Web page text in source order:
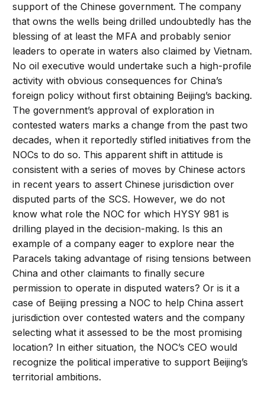
support of the Chinese government. The company
that owns the wells being drilled undoubtedly has the
blessing of at least the MFA and probably senior
leaders to operate in waters also claimed by Vietnam.
No oil executive would undertake such a high-profile
activity with obvious consequences for China’s
foreign policy without first obtaining Beijing’s backing.
The government’s approval of exploration in
contested waters marks a change from the past two
decades, when it reportedly stifled initiatives from the
NOCs to do so. This apparent shift in attitude is
consistent with a series of moves by Chinese actors
in recent years to assert Chinese jurisdiction over
disputed parts of the SCS. However, we do not
know what role the NOC for which HYSY 981 is
drilling played in the decision-making. Is this an
example of a company eager to explore near the
Paracels taking advantage of rising tensions between
China and other claimants to finally secure
permission to operate in disputed waters? Or is it a
case of Beijing pressing a NOC to help China assert
jurisdiction over contested waters and the company
selecting what it assessed to be the most promising
location? In either situation, the NOC’s CEO would
recognize the political imperative to support Beijing’s
territorial ambitions.